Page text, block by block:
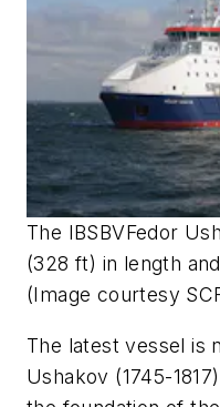
The IBSBVFedor
(328 ft) in length
(Image courtesy
The latest vessel is
Ushakov (1745-